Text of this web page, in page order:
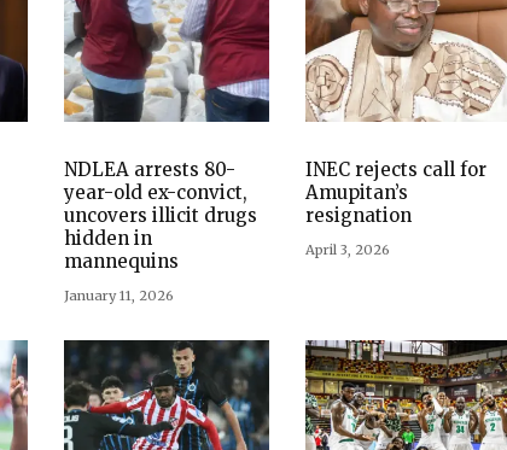
NDLEA arrests 80-
year-old ex-convict,
uncovers illicit drugs
hidden in
mannequins
January 11, 2026
INEC rejects call for
Amupitan’s
resignation
April 3, 2026